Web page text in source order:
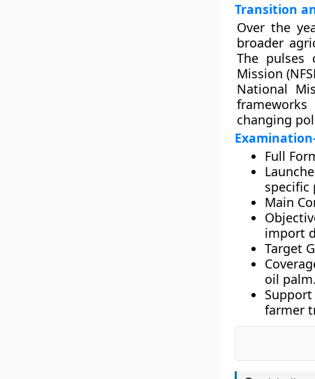
Transition
Over the
broader
The pulses
Mission
National
changing
Full
specific
Main
import
Target
oil palm.
farmer